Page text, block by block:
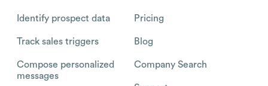
Identify prospect data
Track sales triggers
Compose personalized
messages
Pricing
Blog
Company Search